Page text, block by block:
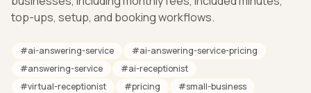
top-ups, setup, and booking workflows.
#ai-answering-service #ai-answering-service-pricing
#answering-service #ai-receptionist
#virtual-receptionist #pricing #small-business